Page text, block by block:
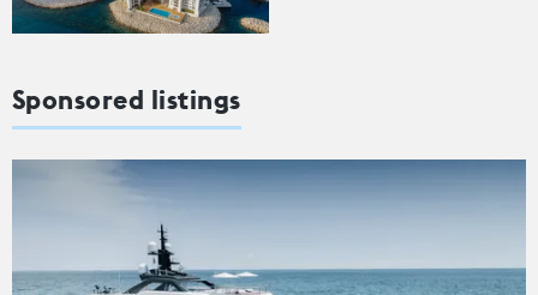
Sponsored listings